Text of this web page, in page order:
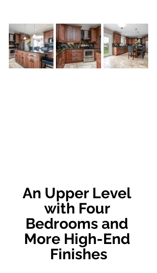
An Upper Level
with Four
Bedrooms and
More High-End
Finishes